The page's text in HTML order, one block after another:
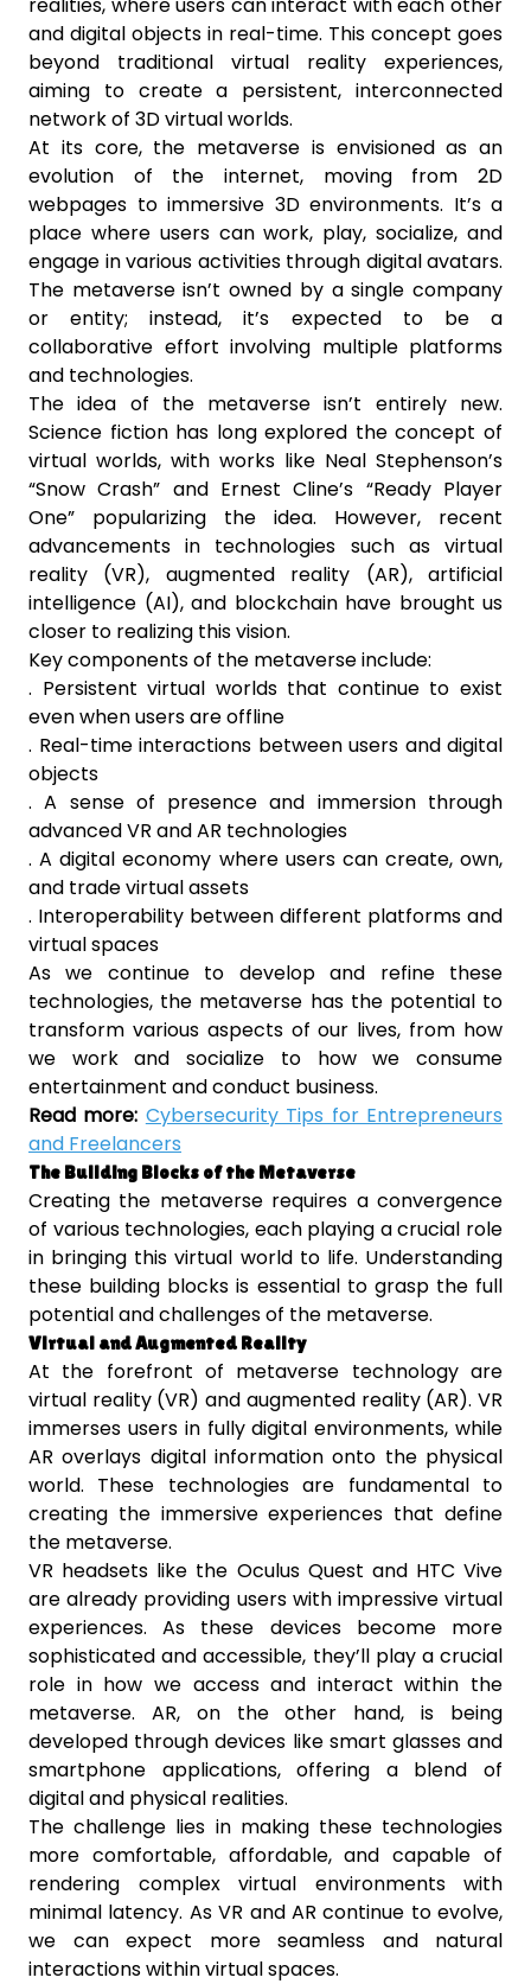
and digital objects in real-time. This concept goes
beyond traditional virtual reality experiences,
aiming to create a persistent, interconnected
network of 3D virtual worlds.
At its core, the metaverse is envisioned as an
evolution of the internet, moving from 2D
webpages to immersive 3D environments. It’s a
place where users can work, play, socialize, and
engage in various activities through digital avatars.
The metaverse isn’t owned by a single company
or entity; instead, it’s expected to be a
collaborative effort involving multiple platforms
and technologies.
The idea of the metaverse isn’t entirely new.
Science fiction has long explored the concept of
virtual worlds, with works like Neal Stephenson’s
“Snow Crash” and Ernest Cline’s “Ready Player
One” popularizing the idea. However, recent
advancements in technologies such as virtual
reality (VR), augmented reality (AR), artificial
intelligence (AI), and blockchain have brought us
closer to realizing this vision.
Key components of the metaverse include:
. Persistent virtual worlds that continue to exist
even when users are offline
. Real-time interactions between users and digital
objects
. A sense of presence and immersion through
advanced VR and AR technologies
. A digital economy where users can create, own,
and trade virtual assets
. Interoperability between different platforms and
virtual spaces
As we continue to develop and refine these
technologies, the metaverse has the potential to
transform various aspects of our lives, from how
we work and socialize to how we consume
entertainment and conduct business.
Read more: Cybersecurity Tips for Entrepreneurs
and Freelancers
The Building Blocks of the Metaverse
Creating the metaverse requires a convergence
of various technologies, each playing a crucial role
in bringing this virtual world to life. Understanding
these building blocks is essential to grasp the full
potential and challenges of the metaverse.
Virtual and Augmented Reality
At the forefront of metaverse technology are
virtual reality (VR) and augmented reality (AR). VR
immerses users in fully digital environments, while
AR overlays digital information onto the physical
world. These technologies are fundamental to
creating the immersive experiences that define
the metaverse.
VR headsets like the Oculus Quest and HTC Vive
are already providing users with impressive virtual
experiences. As these devices become more
sophisticated and accessible, they’ll play a crucial
role in how we access and interact within the
metaverse. AR, on the other hand, is being
developed through devices like smart glasses and
smartphone applications, offering a blend of
digital and physical realities.
The challenge lies in making these technologies
more comfortable, affordable, and capable of
rendering complex virtual environments with
minimal latency. As VR and AR continue to evolve,
we can expect more seamless and natural
interactions within virtual spaces.